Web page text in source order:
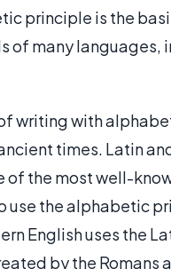
principle is the
of many languages,
writing with
times. Latin
of the most well-
use the alphabetic
English uses the
by the Romans